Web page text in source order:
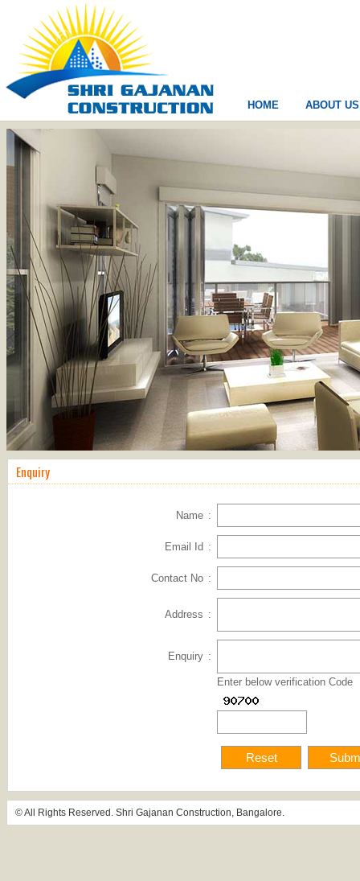
HOME ABOUT US
Enquiry
Name :
Email Id :
Contact No :
Address :
Enquiry :
Enter below verification Code
© All Rights Reserved. Shri Gajanan Construction, Bangalore.